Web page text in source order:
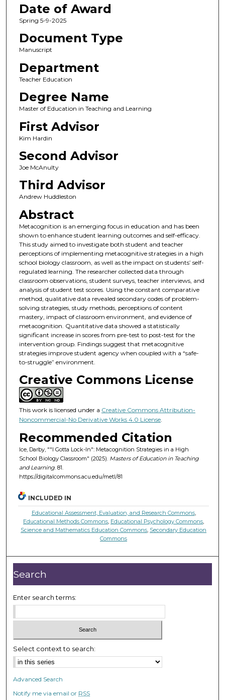
Date of Award
Spring 5-9-2025
Document Type
Manuscript
Department
Teacher Education
Degree Name
Master of Education in Teaching and Learning
First Advisor
Kim Hardin
Second Advisor
Joe McAnulty
Third Advisor
Andrew Huddleston
Abstract
Metacognition is an emerging focus in education and has been
shown to enhance student learning outcomes and self-efficacy.
This study aimed to investigate both student and teacher
perceptions of implementing metacognitive strategies in a high
school biology classroom, as well as the impact on students’ self-
regulated learning. The researcher collected data through
classroom observations, student surveys, teacher interviews, and
analysis of student test scores. Using the constant comparative
method, qualitative data revealed secondary codes of problem-
solving strategies, study methods, perceptions of content
mastery, impact of classroom environment, and evidence of
metacognition. Quantitative data showed a statistically
significant increase in scores from pre-test to post-test for the
intervention group. Findings suggest that metacognitive
strategies improve student agency when coupled with a “safe-
to-struggle” environment.
Creative Commons License
This work is licensed under a Creative Commons Attribution-
Noncommercial-No Derivative Works 4.0 License.
Recommended Citation
Ice, Darby, ""I Gotta Lock-In": Metacognition Strategies in a High
School Biology Classroom" (2025). Masters of Education in Teaching
and Learning. 81.
https://digitalcommons.acu.edu/metl/81
INCLUDED IN
Educational Assessment, Evaluation, and Research Commons,
Educational Methods Commons Educational Psychology Commons
Science and Mathematics Education Commons Secondary Education
Commons
Search
Enter search terms:
Select context to search:
Advanced Search
Notify me via email or RSS